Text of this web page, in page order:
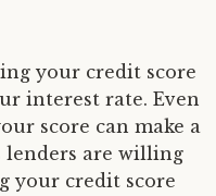
your credit score
interest rate. Even
score can make a
lenders are willing
your credit score